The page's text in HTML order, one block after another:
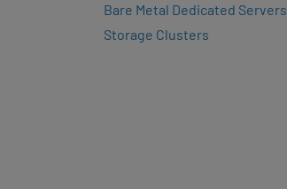
Bare Metal Dedicated Servers
Storage Clusters